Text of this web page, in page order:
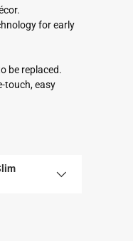
for early
be replaced.
touch, easy